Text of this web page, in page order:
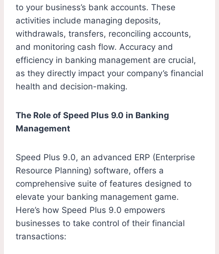
to your business’s bank accounts. These
activities include managing deposits,
withdrawals, transfers, reconciling accounts,
and monitoring cash flow. Accuracy and
efficiency in banking management are crucial,
as they directly impact your company’s financial
health and decision-making.
The Role of Speed Plus 9.0 in Banking
Management
Speed Plus 9.0, an advanced ERP (Enterprise
Resource Planning) software, offers a
comprehensive suite of features designed to
elevate your banking management game.
Here’s how Speed Plus 9.0 empowers
businesses to take control of their financial
transactions: